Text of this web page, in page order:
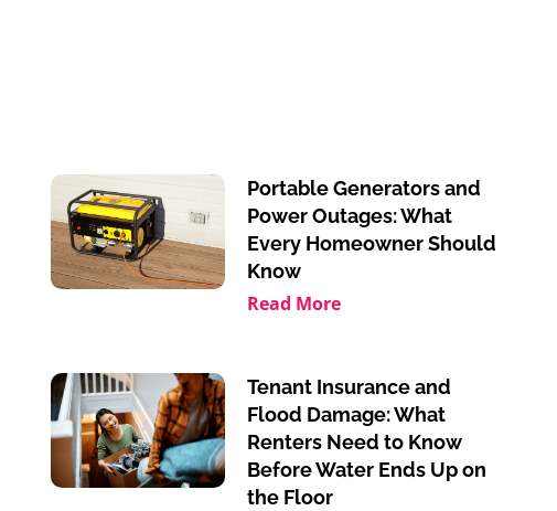
Portable Generators and
Power Outages: What
Every Homeowner Should
Know
Read More
Tenant Insurance and
Flood Damage: What
Renters Need to Know
Before Water Ends Up on
the Floor